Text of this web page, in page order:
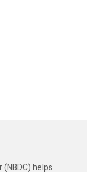
helps